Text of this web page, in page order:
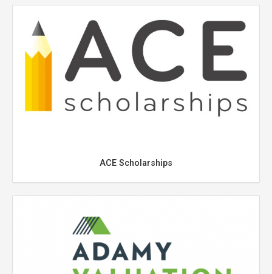
ACE Scholarships